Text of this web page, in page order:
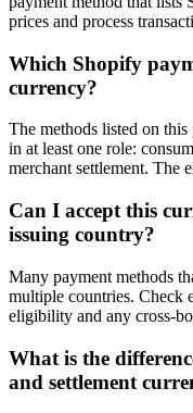
prices and process
Which Shopify
currency?
The methods listed on
in at least one role:
merchant settlement. The
Can I accept this
issuing country?
Many payment methods
multiple countries. Check
eligibility and any cross-
What is the
and settlement